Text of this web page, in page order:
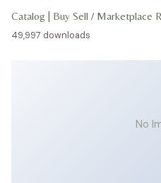
Catalog | Buy Sell / Marketplace
49,997 downloads
No